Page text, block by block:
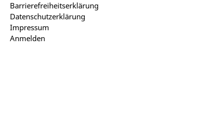
Barrierefreiheitserklärung
Datenschutzerklärung
Impressum
Anmelden